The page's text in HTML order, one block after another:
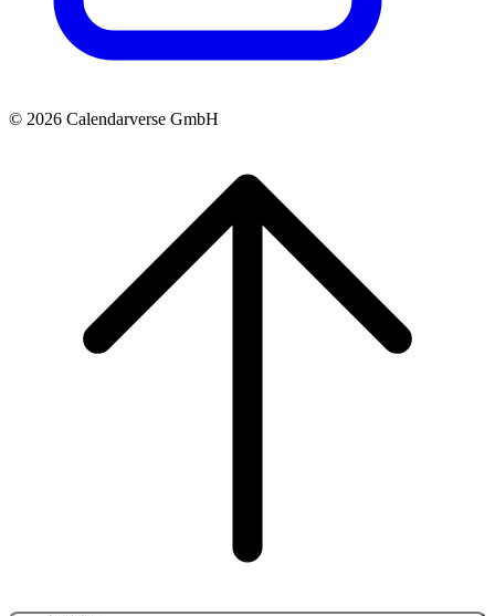
© 2026 Calendarverse GmbH